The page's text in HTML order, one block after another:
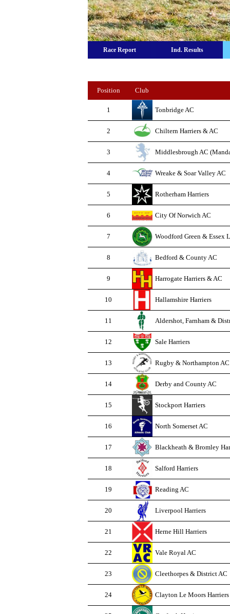
Race Report Ind. Results
Position Club
1 Tonbridge AC
2 Chiltern Harriers & AC
3 Middlesbrough AC
4 Wreake & Soar Valley AC
5 Rotherham Harriers
6 City Of Norwich AC
7 Woodford Green & Essex
8 Bedford & County AC
9 Harrogate Harriers & AC
10 Hallamshire Harriers
11 Aldershot, Farnham &
12 Sale Harriers
13 Rugby & Northampton AC
14 Derby and County AC
15 Stockport Harriers
16 North Somerset AC
17 Blackheath & Bromley
18 Salford Harriers
19 Reading AC
20 Liverpool Harriers
21 Herne Hill Harriers
22 Vale Royal AC
23 Cleethorpes & District AC
24 Clayton Le Moors Harriers